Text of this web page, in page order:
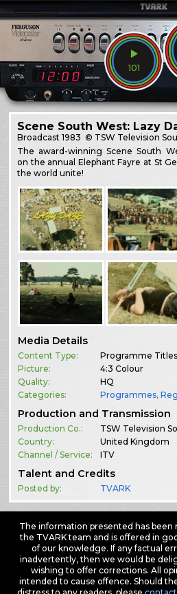
101
Scene South West: Lazy
Broadcast1983 © TSW Television
The award-winning Scene South
on the annual Elephant Fayre at St
the world unite!
Media Details
Content Type:
Programme Titles
Picture:
4:3 Colour
Quality:
HQ
Categories:
Programmes,
Production and Transmission
Production Co.:
TSW Television
Country:
United Kingdom
Channel / Service:
ITV
Talent and Credits
Posted by: TVARK
The information presented has been
the TVARK team and is offered in
of our knowledge. If any factual
inadvertently, then we would be
wishing to offer corrections. All
intended to cause offence. Should